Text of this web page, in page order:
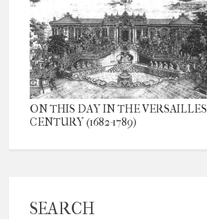
ON THIS DAY IN THE VERSAILLES
CENTURY (1682-1789)
SEARCH